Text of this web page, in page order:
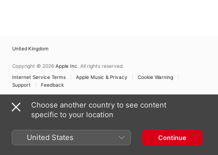
United Kingdom
Copyright © 2026 Apple Inc. All rights reserved.
Internet Service Terms
Apple Music & Privacy
Cookie Warning
Support
Feedback
Choose another country to see content
specific to your location
United States Continue